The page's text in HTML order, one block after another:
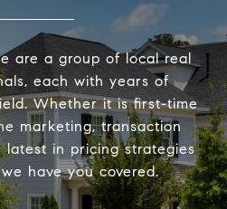
are a group of local real
each with years of
Whether it is first-time
marketing, transaction
latest in pricing strategies
have you covered.